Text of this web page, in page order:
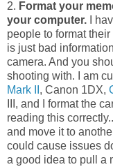
2. Format your
your computer. I
people to format
is just bad
camera. And you
shooting with. I am
Mark II , Canon 1DX,
III, and I format the
reading this
and move it to
could cause issues
a good idea to pull a